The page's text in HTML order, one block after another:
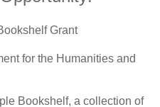
Grant
for the Humanities and
Bookshelf, a collection of